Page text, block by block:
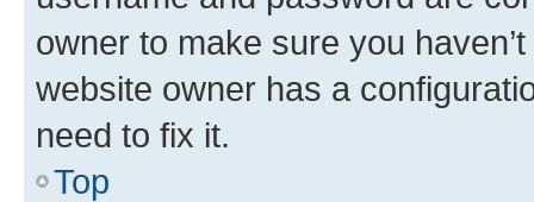
owner to make sure you
website owner has a
need to fix it.
Top